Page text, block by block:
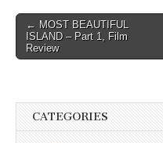
Post
navigation
← MOST BEAUTIFUL
ISLAND – Part 1, Film
Review
CATEGORIES